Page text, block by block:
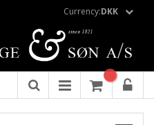
Currency:DKK